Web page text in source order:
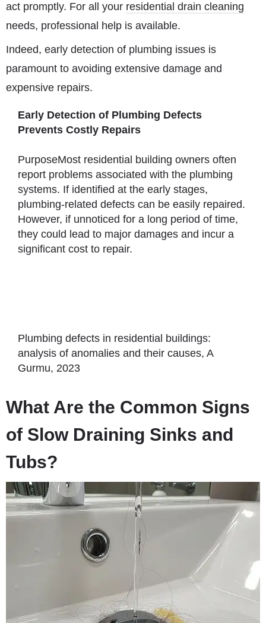
act promptly. For all your residential drain cleaning
needs, professional help is available.
Indeed, early detection of plumbing issues is
paramount to avoiding extensive damage and
expensive repairs.
Early Detection of Plumbing Defects
Prevents Costly Repairs
PurposeMost residential building owners often
report problems associated with the plumbing
systems. If identified at the early stages,
plumbing-related defects can be easily repaired.
However, if unnoticed for a long period of time,
they could lead to major damages and incur a
significant cost to repair.
Plumbing defects in residential buildings:
analysis of anomalies and their causes, A
Gurmu, 2023
What Are the Common Signs
of Slow Draining Sinks and
Tubs?